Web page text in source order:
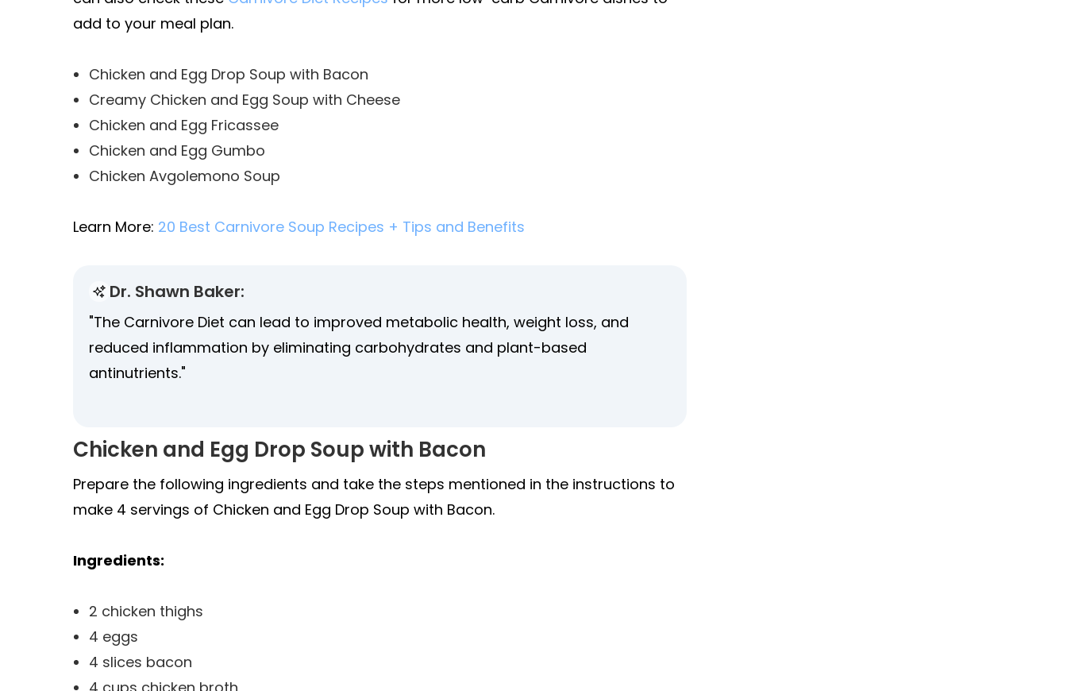
add to your meal plan.
Chicken and Egg Drop Soup with Bacon
Creamy Chicken and Egg Soup with Cheese
Chicken and Egg Fricassee
Chicken and Egg Gumbo
Chicken Avgolemono Soup
Learn More: 20 Best Carnivore Soup Recipes + Tips and Benefits
Dr. Shawn Baker:
"The Carnivore Diet can lead to improved metabolic health, weight loss, and
reduced inflammation by eliminating carbohydrates and plant-based
antinutrients."
Chicken and Egg Drop Soup with Bacon
Prepare the following ingredients and take the steps mentioned in the instructions to
make 4 servings of Chicken and Egg Drop Soup with Bacon.
Ingredients:
2 chicken thighs
4 eggs
4 slices bacon